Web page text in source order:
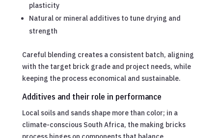
plasticity
Natural or mineral additives to tune drying and
strength
Careful blending creates a consistent batch, aligning
with the target brick grade and project needs, while
keeping the process economical and sustainable.
Additives and their role in performance
Local soils and sands shape more than color; in a
climate-conscious South Africa, the making bricks